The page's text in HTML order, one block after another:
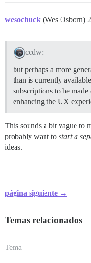
wesochuck (Wes Osborn)
ccdw:
but perhaps a more
than is currently
subscriptions to be
enhancing the UX
This sounds a bit vague to
probably want to start a
ideas.
página siguiente →
Temas relacionados
Tema